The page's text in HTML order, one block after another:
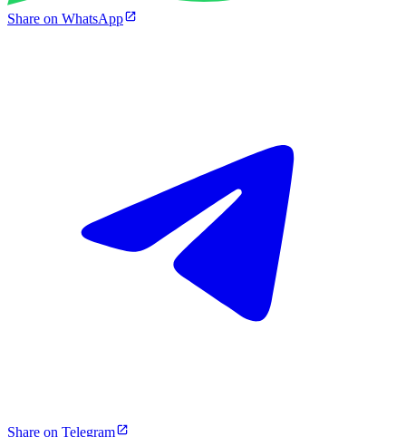
Share on WhatsApp
Share on Telegram